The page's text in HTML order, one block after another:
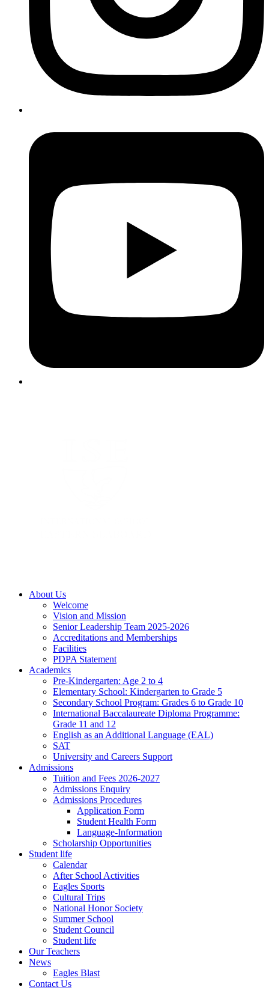
About Us
Welcome
Vision and Mission
Senior Leadership Team 2025-2026
Accreditations and Memberships
Facilities
PDPA Statement
Academics
Pre-Kindergarten: Age 2 to 4
Elementary School: Kindergarten to Grade​ 5
Secondary School Program: Grades 6 to Grade 10
International Baccalaureate Diploma Programme:
Grade 11 and 12
English as an Additional Language (EAL)
SAT
University and Careers Support
Admissions
Tuition and Fees 2026-2027
Admissions Enquiry
Admissions Procedures
Application Form
Student Health Form
Language-Information
Scholarship Opportunities
Student life
Calendar
After School Activities
Eagles Sports
Cultural Trips
National Honor Society
Summer School
Student Council
Student life
Our Teachers
News
Eagles Blast
Contact Us